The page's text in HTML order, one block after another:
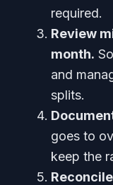
required.
Review
month.
and
splits.
goes to
keep the